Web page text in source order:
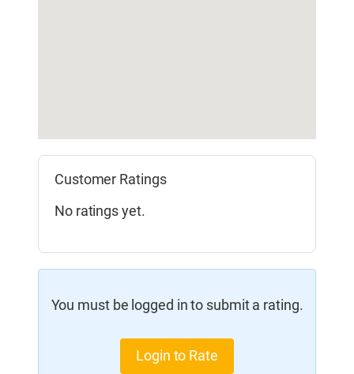
Customer Ratings
No ratings yet.
You must be logged in to submit a rating.
Login to Rate